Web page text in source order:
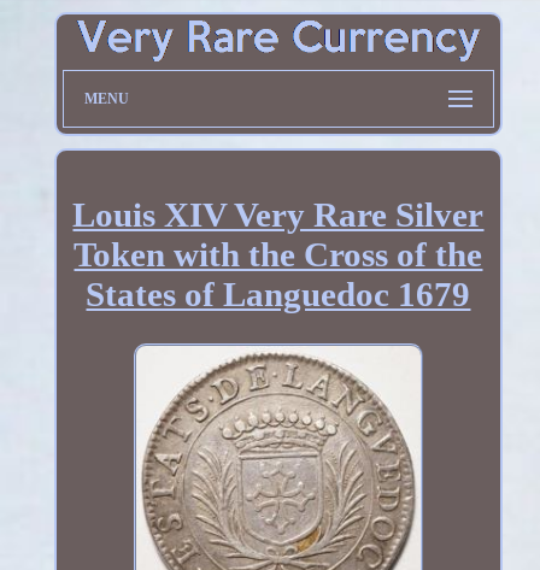
MENU
Louis XIV Very Rare Silver
Token with the Cross of the
States of Languedoc 1679